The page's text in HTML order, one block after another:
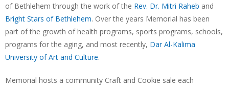
of Bethlehem through the work of the Rev. Dr. Mitri Raheb and
Bright Stars of Bethlehem. Over the years Memorial has been
part of the growth of health programs, sports programs, schools,
programs for the aging, and most recently, Dar Al-Kalima
University of Art and Culture.
Memorial hosts a community Craft and Cookie sale each